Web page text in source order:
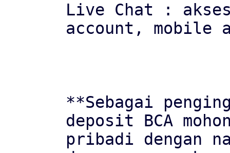
Live Chat :
account, mobile
**Sebagai
deposit BCA
pribadi dengan